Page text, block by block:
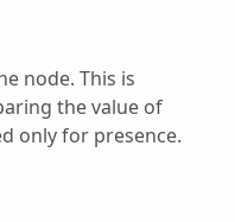
node. This is
the value of
only for presence.